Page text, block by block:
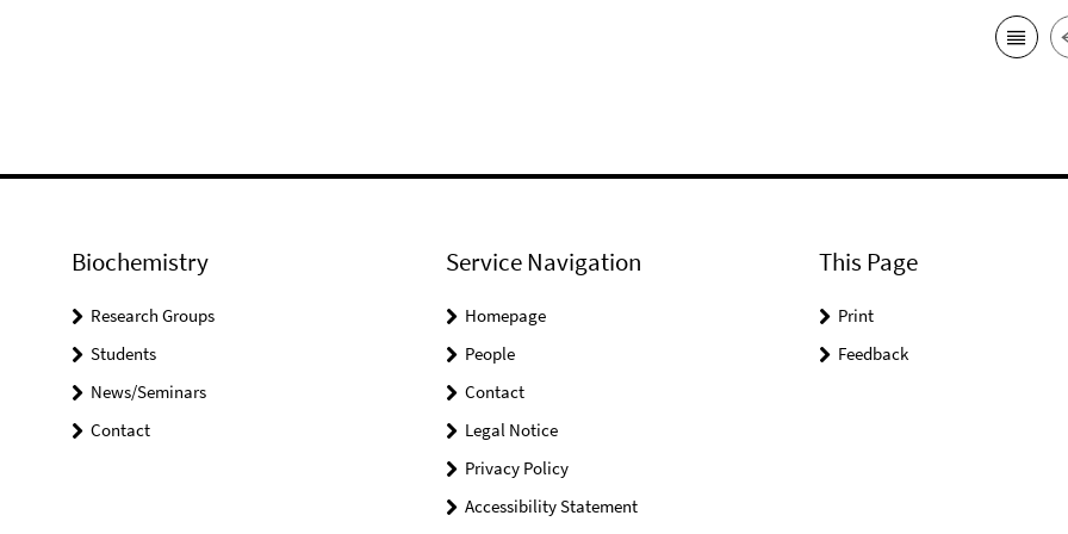
Biochemistry
Research Groups
Students
News/Seminars
Contact
Service Navigation
Homepage
People
Contact
Legal Notice
Privacy Policy
Accessibility Statement
This Page
Print
Feedback